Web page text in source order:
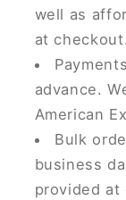
well as
at checkout.
advance.
American
Bulk
business
provided